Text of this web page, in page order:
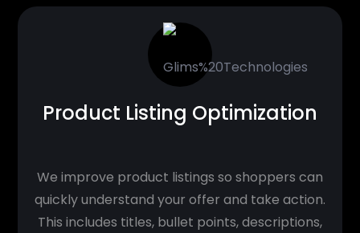
Product Listing Optimization
We improve product listings so shoppers can
quickly understand your offer and take action.
This includes titles, bullet points, descriptions,